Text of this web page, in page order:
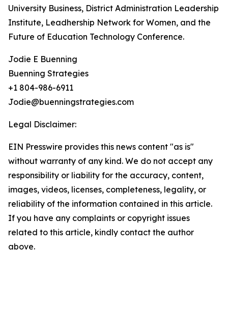
University Business, District Administration Leadership
Institute, Leadhership Network for Women, and the
Future of Education Technology Conference.
Jodie E Buenning
Buenning Strategies
+1 804-986-6911
Jodie@buenningstrategies.com
Legal Disclaimer:
EIN Presswire provides this news content "as is"
without warranty of any kind. We do not accept any
responsibility or liability for the accuracy, content,
images, videos, licenses, completeness, legality, or
reliability of the information contained in this article.
If you have any complaints or copyright issues
related to this article, kindly contact the author
above.